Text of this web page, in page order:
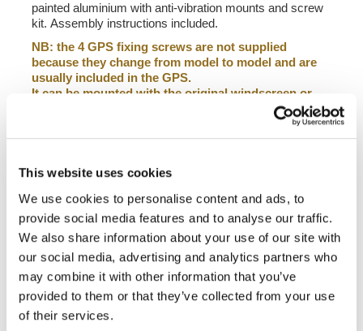
This website uses cookies
We use cookies to personalise content and ads, to
provide social media features and to analyse our traffic.
We also share information about your use of our site with
our social media, advertising and analytics partners who
may combine it with other information that you’ve
provided to them or that they’ve collected from your use
of their services.
painted aluminium with anti-vibration mounts and screw
kit. Assembly instructions included.
NB: the 4 GPS fixing screws are not supplied
because they change from model to model and are
usually included in the GPS.
It can be mounted with the original windscreen or
combined with our windscreen for the Ducati
It is compatible with Ducati DesertX accessory bar
products in detail. The images may refer to a previous
version.
REQUEST INFORMATION